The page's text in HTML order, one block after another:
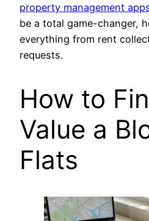
property management
be a total game-changer,
everything from rent
requests.
How to
Value a
Flats